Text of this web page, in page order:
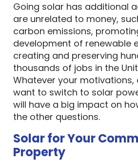
Going solar has additional
are unrelated to money,
carbon emissions,
development of renewable
creating and preserving
thousands of jobs in the
Whatever your motivations,
want to switch to solar
will have a big impact on
the other questions.
Solar for Your
Property